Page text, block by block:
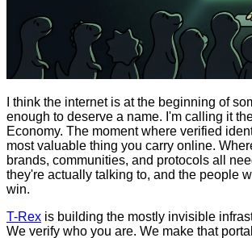
I think the internet is at the beginning of
enough to deserve a name. I'm calling it
Economy. The moment where verified
most valuable thing you carry online.
brands, communities, and protocols all
they're actually talking to, and the people
win.
T-Rex is building the mostly invisible
We verify who you are. We make that